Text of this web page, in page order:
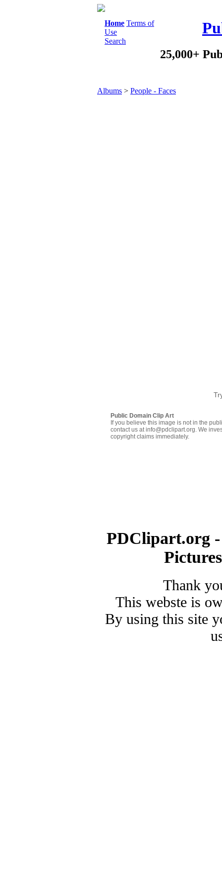
Home Terms of
Use
Search
25,000+
Albums > People - Faces
Public Domain Clip Art
If you believe this image is not in the
contact us at info@pdclipart.org. We
copyright claims immediately.
PDClipart.org
Thank
This webste is
By using this site